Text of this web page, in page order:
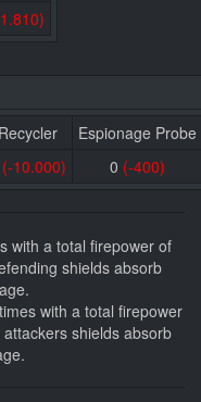
Recycler
Espionage Probe
(-10.000) 0 (-400)
with a total firepower of
shields absorb
with a total firepower
shields absorb